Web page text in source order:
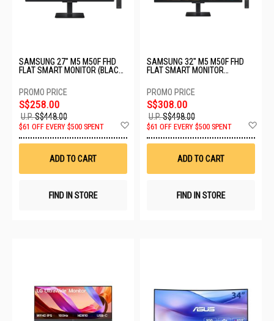
SAMSUNG 27" M5 M50F FHD
FLAT SMART MONITOR (BLACK)
S$258.00
U.P.S$448.00
$61 OFF EVERY $500 SPENT
Wish
ADD TO CART
FIND IN STORE
SAMSUNG 32" M5 M50F FHD
FLAT SMART MONITOR
S$308.00
U.P.S$498.00
$61 OFF EVERY $500 SPENT
ADD TO CART
FIND IN STORE